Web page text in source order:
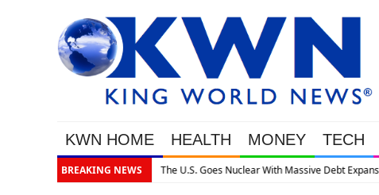
KWN HOME HEALTH MONEY TECH
BREAKING NEWS
Debt Expansion